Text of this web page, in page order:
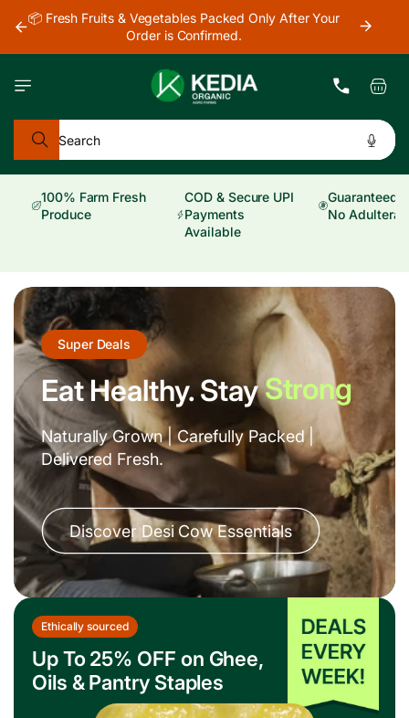
Skip to
content
📦 Fresh Fruits & Vegetables Packed Only After Your
Order is Confirmed.
🚚
Search
Cart
100% Farm Fresh
Produce
COD & Secure UPI
Payments
Available
Guaranteed
No
Super Deals
Fresh From the Farm
Eat Clean. Live Pure.
Shop Fresh Staples
Up to 30% OFF on Fruits
& Vegetables